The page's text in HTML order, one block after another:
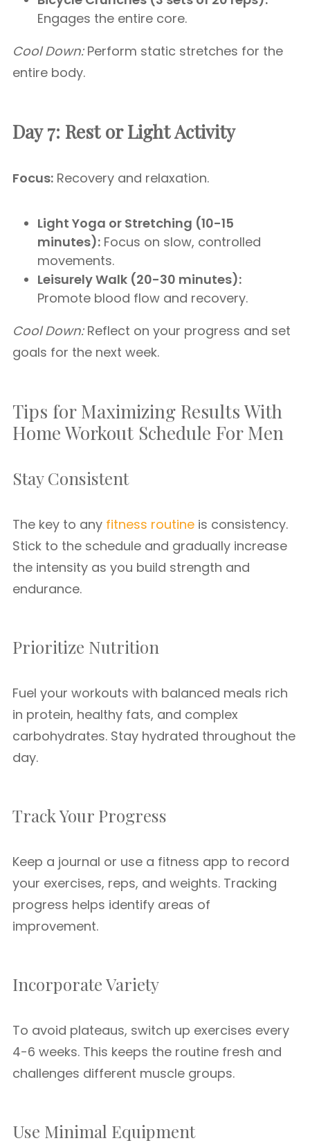
Engages the entire core.
Cool Down:Perform static stretches for the
entire body.
Day 7: Rest or Light Activity
Focus: Recovery and relaxation.
Light Yoga or Stretching (10-15
minutes): Focus on slow, controlled
movements.
Leisurely Walk (20-30 minutes):
Promote blood flow and recovery.
Cool Down:Reflect on your progress and set
goals for the next week.
Tips for Maximizing Results With
Home Workout Schedule For Men
Stay Consistent
The key to any fitness routine is consistency.
Stick to the schedule and gradually increase
the intensity as you build strength and
endurance.
Prioritize Nutrition
Fuel your workouts with balanced meals rich
in protein, healthy fats, and complex
carbohydrates. Stay hydrated throughout the
day.
Track Your Progress
Keep a journal or use a fitness app to record
your exercises, reps, and weights. Tracking
progress helps identify areas of
improvement.
Incorporate Variety
To avoid plateaus, switch up exercises every
4-6 weeks. This keeps the routine fresh and
challenges different muscle groups.
Use Minimal Equipment